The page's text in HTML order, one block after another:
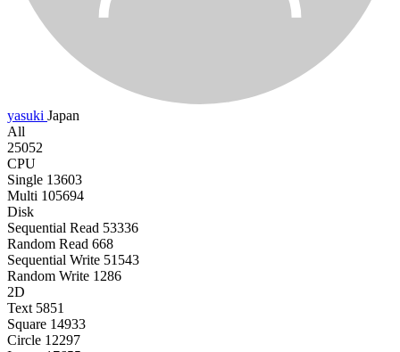
yasuki Japan
All
25052
CPU
Single 13603
Multi 105694
Disk
Sequential Read 53336
Random Read 668
Sequential Write 51543
Random Write 1286
2D
Text 5851
Square 14933
Circle 12297